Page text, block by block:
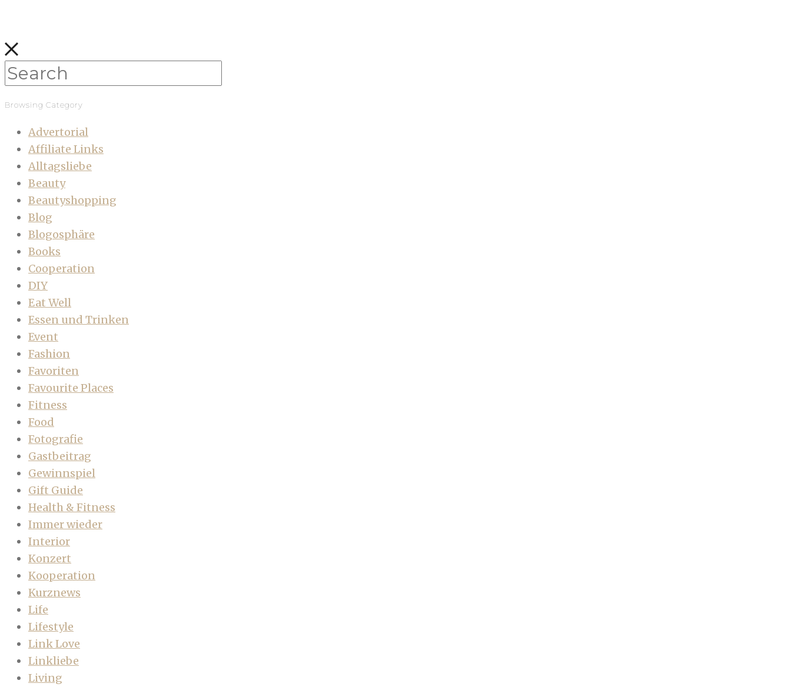
Browsing Category
Advertorial
Affiliate Links
Alltagsliebe
Beauty
Beautyshopping
Blog
Blogosphäre
Books
Cooperation
DIY
Eat Well
Essen und Trinken
Event
Fashion
Favoriten
Favourite Places
Fitness
Food
Fotografie
Gastbeitrag
Gewinnspiel
Gift Guide
Health & Fitness
Immer wieder
Interior
Konzert
Kooperation
Kurznews
Life
Lifestyle
Link Love
Linkliebe
Living